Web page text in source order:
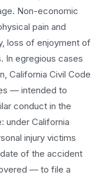
Non-economic
pain and
loss of enjoyment of
In egregious cases
California Civil Code
— intended to
conduct in the
under California
injury victims
of the accident
— to file a